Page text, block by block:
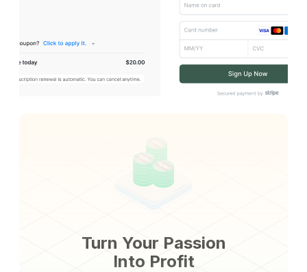
Turn Your Passion
Into Profit